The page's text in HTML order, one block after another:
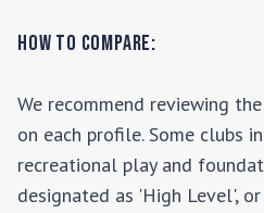
How to Compare:
We recommend reviewing
on each profile. Some clubs in
recreational play and
designated as 'High Level',